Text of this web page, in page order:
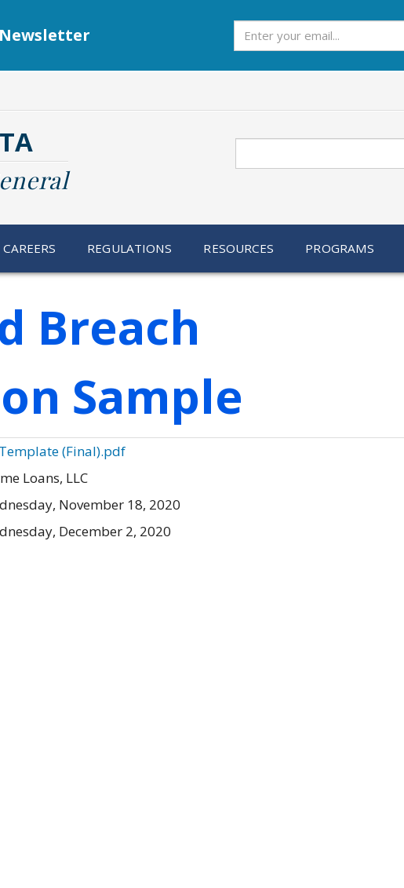
CAREERS REGULATIONS RESOURCES PROGRAMS
Breach
Sample
(Final).pdf
Loans, LLC
November 18, 2020
December 2, 2020